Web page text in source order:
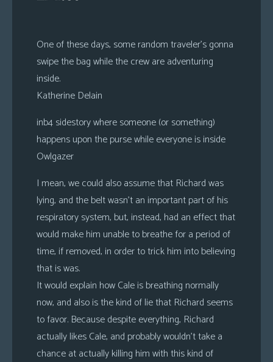
One of these days, some random traveler’s gonna
swipe the bag while the crew are adventuring
inside.
Katherine Delain
inb4 sidestory where someone (or something)
happens upon the purse while everyone is inside
Owlgazer
I mean, we could also assume that Richard was
lying, and the belt wasn’t an important part of his
respiratory system, but, instead, had an effect that
would make him unable to breathe for a period of
time, if removed, in order to trick him into believing
that is was.
It would explain how Cale is breathing normally
now, and also is the kind of lie that Richard seems
to favor. Because despite everything, Richard
actually likes Cale, and probably wouldn’t take a
chance at actually killing him with this kind of